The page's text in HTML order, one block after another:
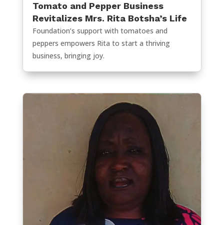
Tomato and Pepper Business
Revitalizes Mrs. Rita Botsha’s Life
Foundation’s support with tomatoes and
peppers empowers Rita to start a thriving
business, bringing joy.